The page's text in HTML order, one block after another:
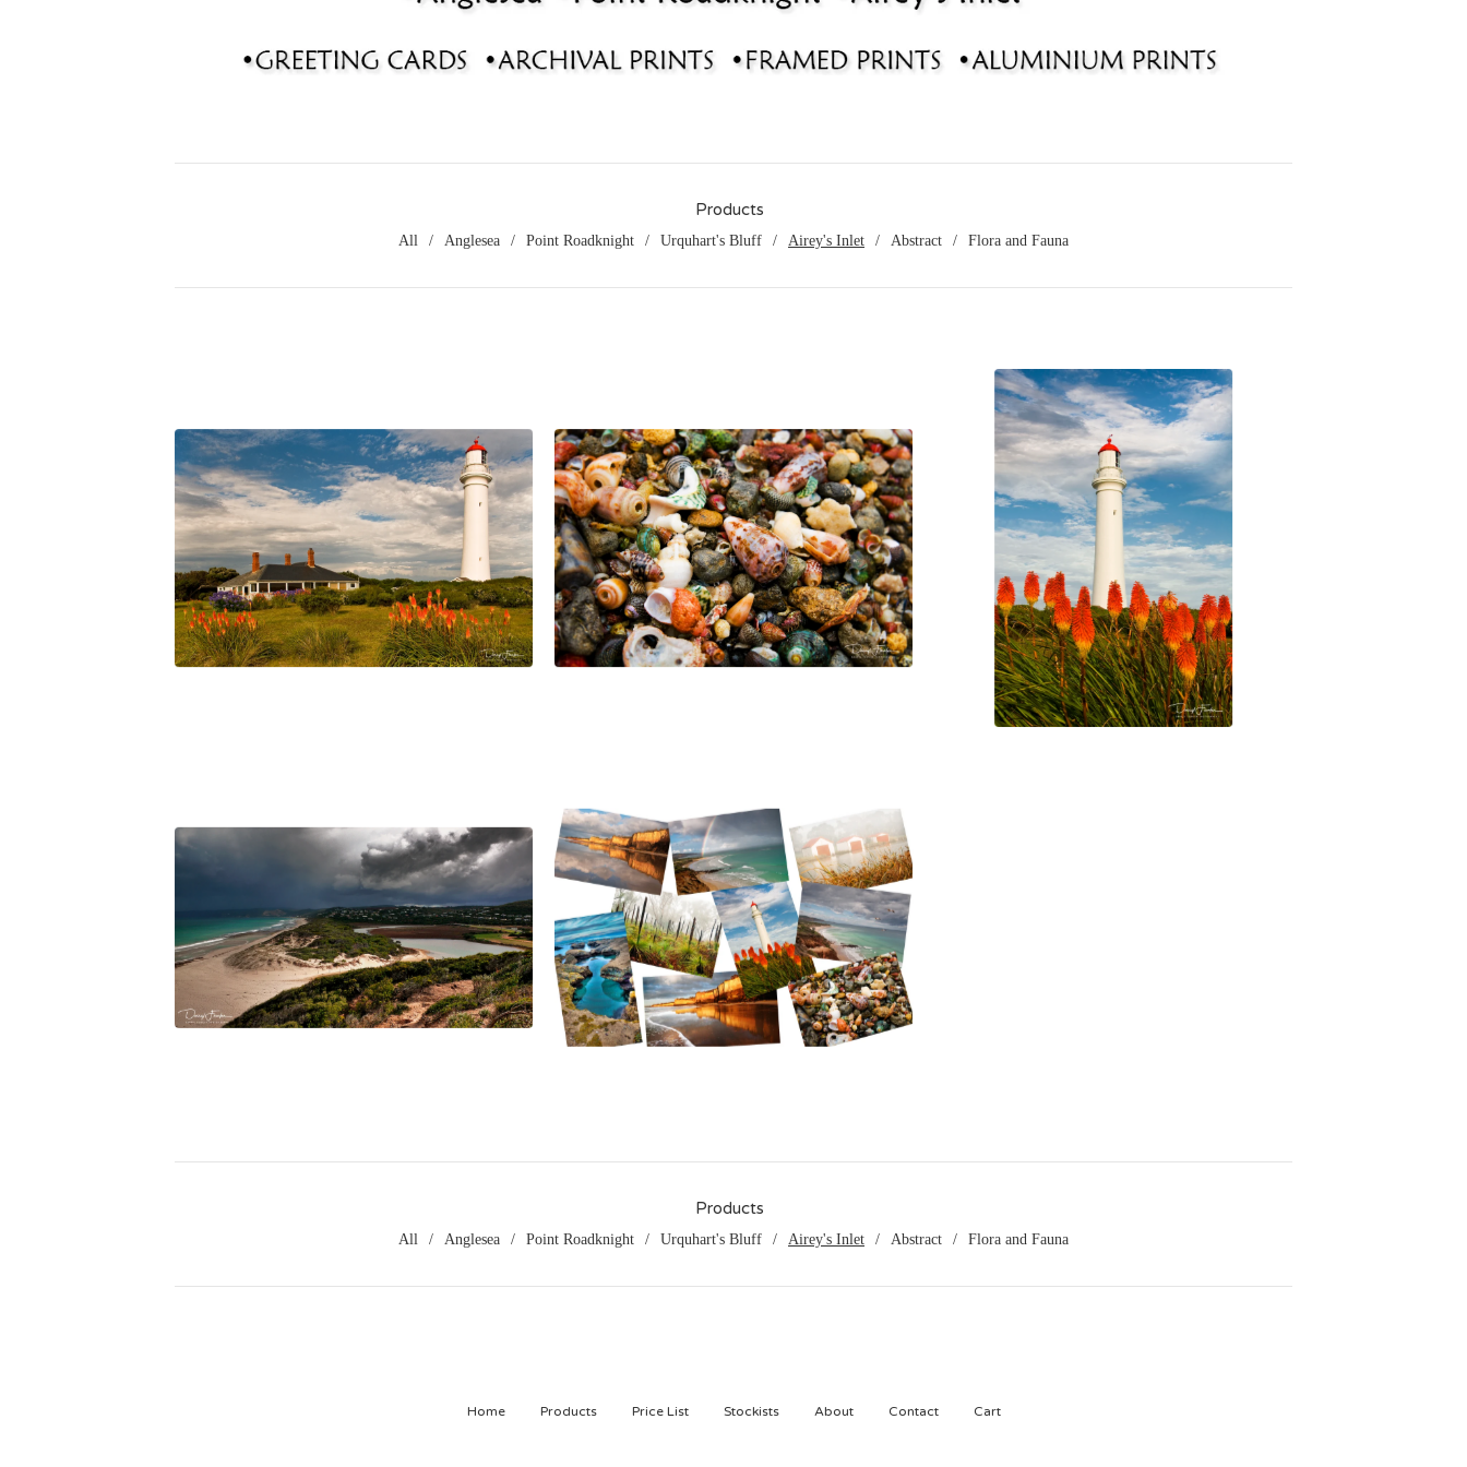
Products
All Anglesea Point Roadknight Urquhart's Bluff Airey's Inlet Abstract Flora and Fauna
$45.00
$45.00 $45.00
$45.00
$65.00
Products
All Anglesea Point Roadknight Urquhart's Bluff Airey's Inlet Abstract Flora and Fauna
Home Products Price List Stockists About Contact Cart